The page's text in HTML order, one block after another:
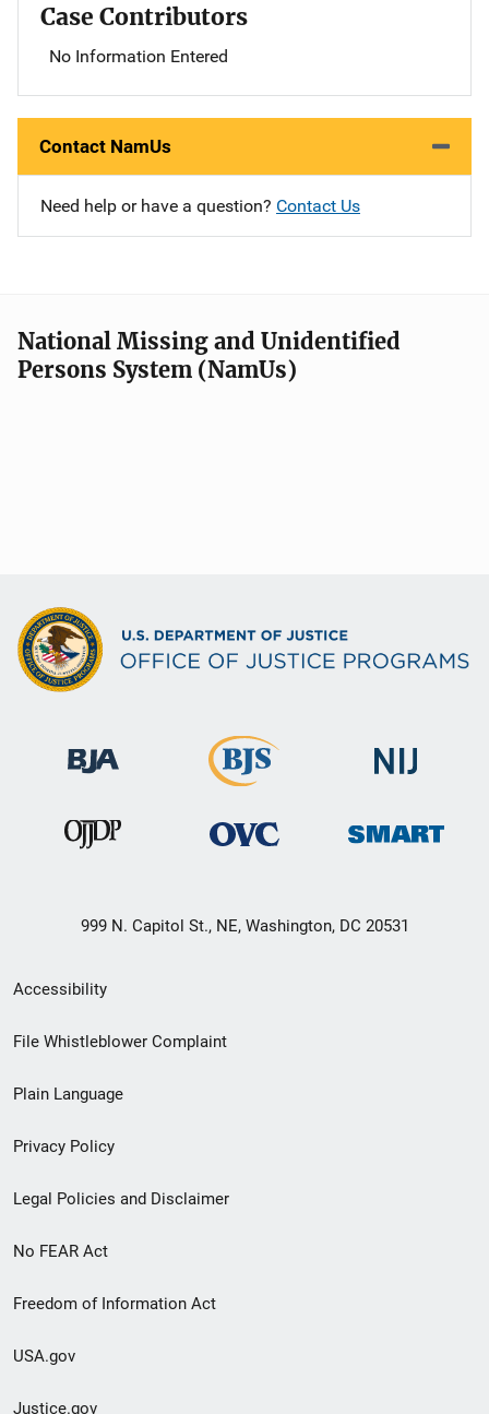
Case Contributors
No Information Entered
Contact NamUs
Need help or have a question? Contact Us
National Missing and Unidentified
Persons System (NamUs)
999 N. Capitol St., NE, Washington, DC 20531
Secondary
Footer
menu
Accessibility
File Whistleblower Complaint
Plain Language
Privacy Policy
Legal Policies and Disclaimer
No FEAR Act
Freedom of Information Act
USA.gov
Justice.gov